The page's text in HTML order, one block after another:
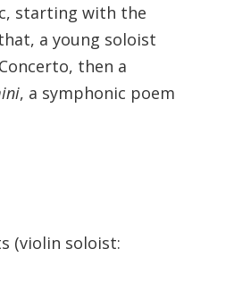
starting with the
a young soloist
then a
, a symphonic poem
(violin soloist: